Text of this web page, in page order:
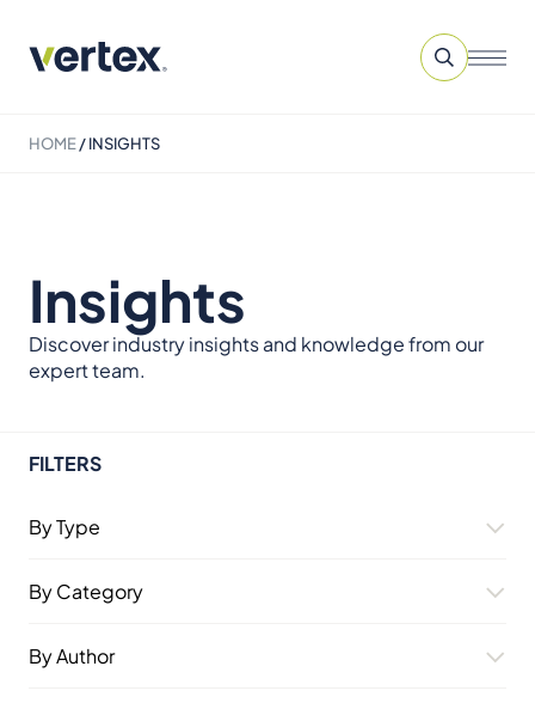
HOME/INSIGHTS
Insights
Discover industry insights and knowledge from our
expert team.
FILTERS
By Type
By Category
By Author